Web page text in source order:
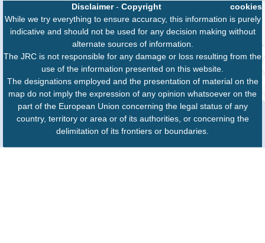
cookies
Disclaimer- Copyright
While we try everything to ensure accuracy, this information is purely
indicative and should not be used for any decision making without
alternate sources of information.
The JRC is not responsible for any damage or loss resulting from the
use of the information presented on this website.
The designations employed and the presentation of material on the
map do not imply the expression of any opinion whatsoever on the
part of the European Union concerning the legal status of any
country, territory or area or of its authorities, or concerning the
delimitation of its frontiers or boundaries.